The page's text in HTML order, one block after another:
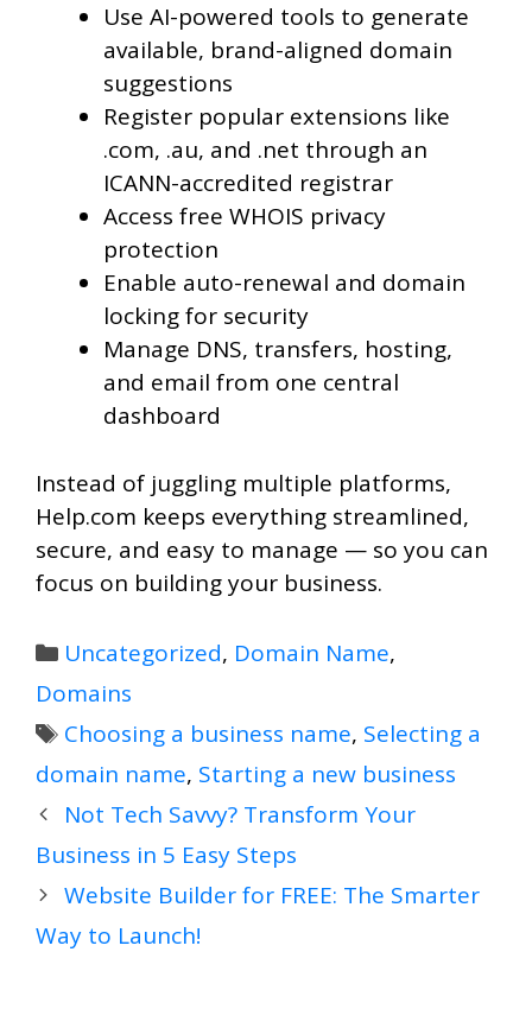
Use AI-powered tools to generate
available, brand-aligned domain
suggestions
Register popular extensions like
.com, .au, and .net through an
ICANN-accredited registrar
Access free WHOIS privacy
protection
Enable auto-renewal and domain
locking for security
Manage DNS, transfers, hosting,
and email from one central
dashboard
Instead of juggling multiple platforms,
Help.com keeps everything streamlined,
secure, and easy to manage — so you can
focus on building your business.
Categories
Uncategorized, Domain Name,
Domains
Tags
Choosing a business name, Selecting a
domain name, Starting a new business
Not Tech Savvy? Transform Your
Business in 5 Easy Steps
Website Builder for FREE: The Smarter
Way to Launch!